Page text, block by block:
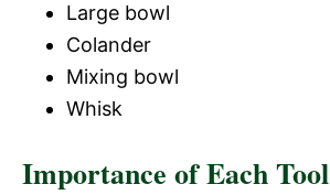
Large bowl
Colander
Mixing bowl
Whisk
Importance of Each Tool